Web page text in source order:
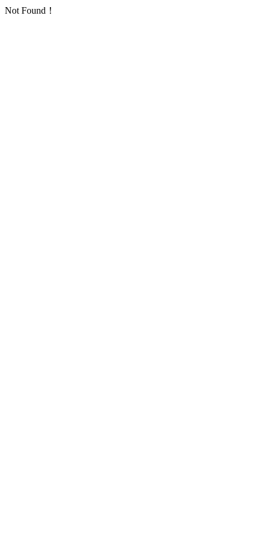
Not Found！